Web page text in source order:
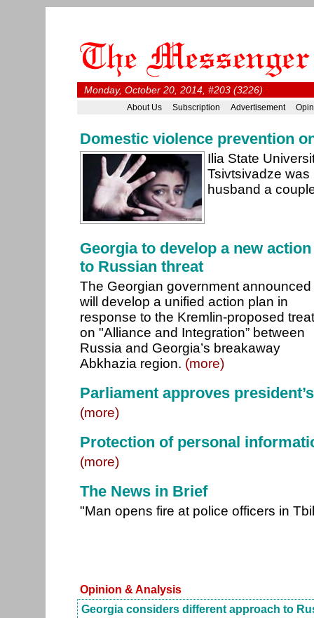
Monday, October 20, 2014, #203 (3226)
About Us Subscription Advertisement
Domestic violence prevention
Ilia State
Tsivtsivadze
husband a
Georgia to develop a new
to Russian threat
The Georgian government announced
will develop a unified action plan in
response to the Kremlin-proposed
on "Alliance and Integration” between
Russia and Georgia’s breakaway
Abkhazia region. (more)
Parliament approves
(more)
Protection of personal
(more)
The News in Brief
"Man opens fire at police officers in
Opinion & Analysis
Georgia considers different approach to